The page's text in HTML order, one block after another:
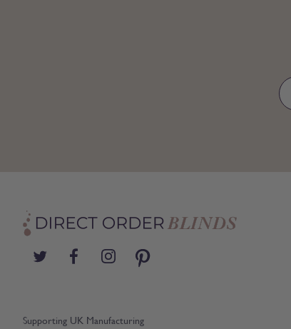
Supporting UK Manufacturing